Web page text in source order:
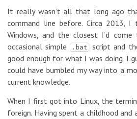
It really wasn’t all that long ago
command line before. Circa 2013,
Windows, and the closest I’d
occasional simple .bat
script and
good enough for what I was doing, I
could have bumbled my way into a
current knowledge.
When I first got into Linux, the
foreign. Having spent a childhood and